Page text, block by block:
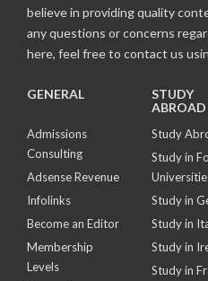
believe in providing quality
any questions or concerns
here, feel free to contact us
GENERAL
Admissions
Consulting
Adsense Revenue
Infolinks
Become an Editor
Membership
Levels
STUDY
ABROAD
Study
Study in
Study in
Study in
Study in
Study in